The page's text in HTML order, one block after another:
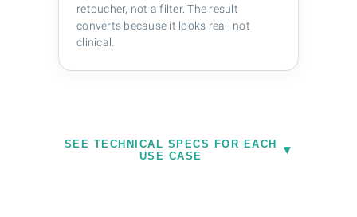
retoucher, not a filter. The result
converts because it looks real, not
clinical.
Ecommerce specifics:Product images
SEE TECHNICAL SPECS FOR EACH
USE CASE
▾